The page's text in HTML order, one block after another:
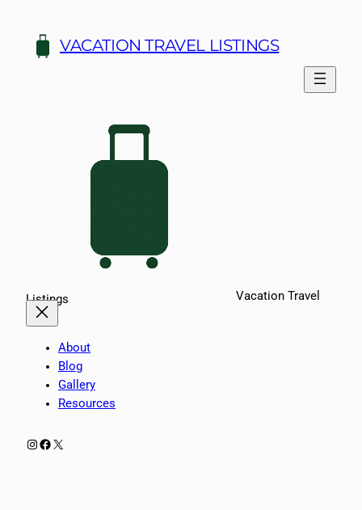
content
VACATION TRAVEL LISTINGS
Vacation Travel
Listings
About
Blog
Gallery
Resources
Instagram
Facebook
X